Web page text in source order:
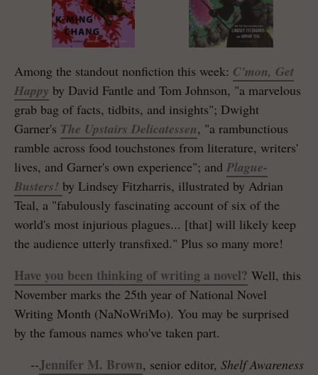
Among the standout nonfiction this week: C'mon, Get
Happy by David Fantle and Tom Johnson, "a marvelous
grab bag of facts, tidbits, and insights"; Dwight
Garner's The Upstairs Delicatessen, "a rambunctious
ramble across food touchstones from literature, writers'
lives, and Garner's own experience"; and Plague-
Busters! by Lindsey Fitzharris, illustrated by Adrian
Teal, a "fabulously fascinating account of six of the
world's most injurious plagues... [that] will likely keep
the audience utterly transfixed." Plus so many more!
Have you been thinking of writing a novel? Well, this
November marks the 25th year of National Novel
Writing Month (NaNoWriMo). You may be surprised
by the famous names who've taken part.
--Jennifer M. Brown, senior editor, Shelf Awareness